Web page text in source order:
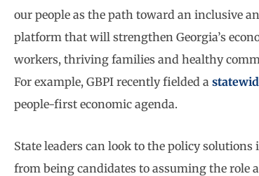
our people as the path toward an inclusive
platform that will strengthen Georgia’s
workers, thriving families and healthy
For example, GBPI recently fielded a
people-first economic agenda.
State leaders can look to the policy
from being candidates to assuming the role